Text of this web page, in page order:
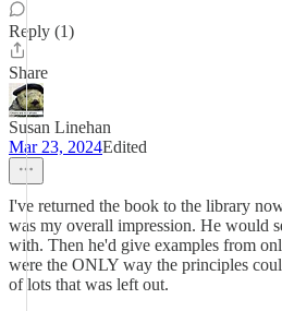
Reply (1)
Share
Susan Linehan
Mar 23, 2024Edited
I've returned the book to the library
was my overall impression. He would
with. Then he'd give examples from
were the ONLY way the principles
of lots that was left out.